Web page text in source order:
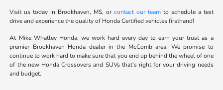
Visit us today in Brookhaven, MS, or contact our teamto schedule a test
drive and experience the quality of Honda Certified vehicles firsthand!
At Mike Whatley Honda, we work hard every day to earn your trust as a
premier Brookhaven Honda dealer in the McComb area. We promise to
continue to work hard to make sure that you end up behind the wheel of one
of the new Honda Crossovers and SUVs that's right for your driving needs
and budget.